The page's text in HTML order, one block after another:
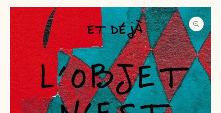
SKIP TO PRODUCT INFORMATION